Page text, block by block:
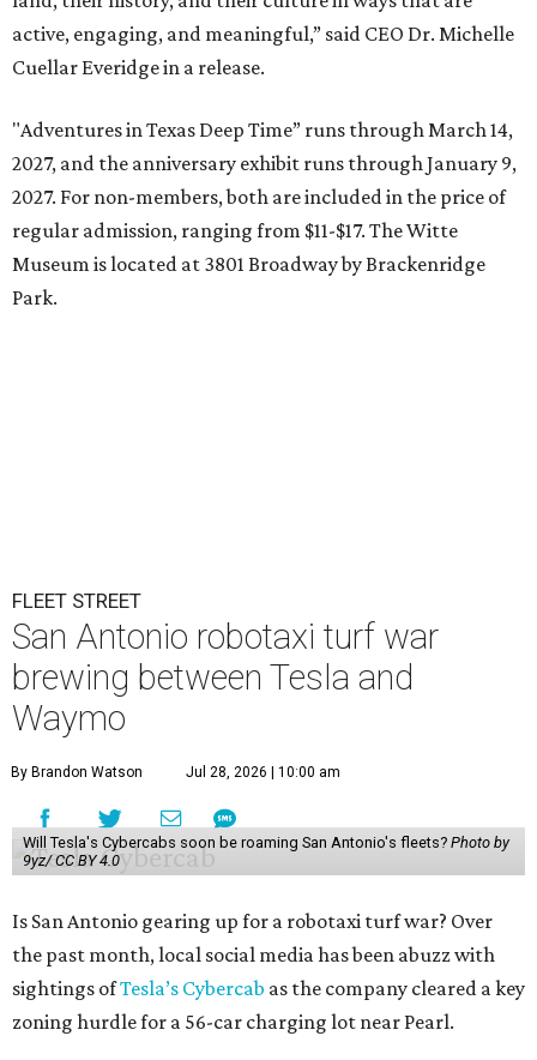
active, engaging, and meaningful,” said CEO Dr. Michelle
Cuellar Everidge in a release.
"Adventures in Texas Deep Time” runs through March 14,
2027, and the anniversary exhibit runs through January 9,
2027. For non-members, both are included in the price of
regular admission, ranging from $11-$17. The Witte
Museum is located at 3801 Broadway by Brackenridge
Park.
FLEET STREET
San Antonio robotaxi turf war
brewing between Tesla and
Waymo
By Brandon Watson Jul 28, 2026 | 10:00 am
Will Tesla's Cybercabs soon be roaming San Antonio's fleets? Photo by
9yz/ CC BY 4.0
Is San Antonio gearing up for a robotaxi turf war? Over
the past month, local social media has been abuzz with
sightings ofTesla’s Cybercab as the company cleared a key
zoning hurdle for a 56-car charging lot near Pearl.